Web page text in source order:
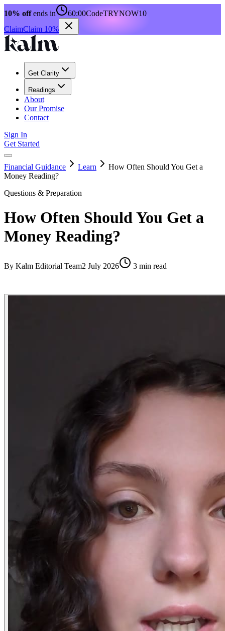
10% offends in 60:00CodeTRYNOW10
ClaimClaim 10%
Get Clarity
Readings
About
Our Promise
Contact
Sign In
Get Started
Financial Guidance Learn
How Often Should You Get a
Money Reading?
Questions & Preparation
How Often Should You Get a
Money Reading?
By Kalm Editorial Team2 July 2026 3 min read